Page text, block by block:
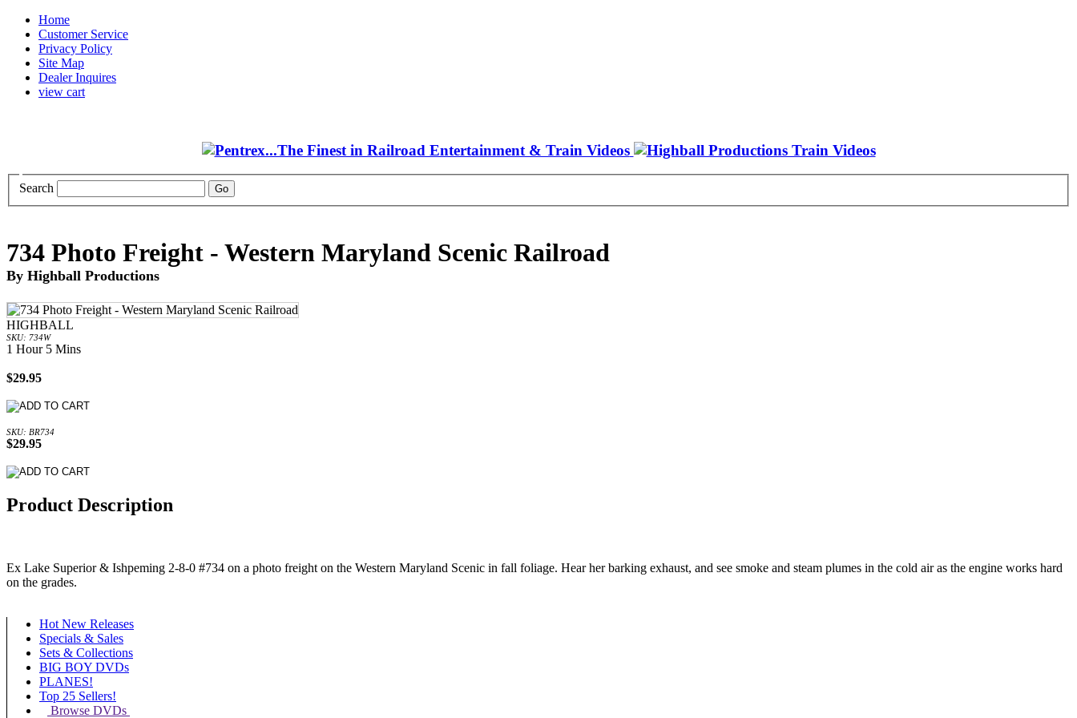
Home
Customer Service
Privacy Policy
Site Map
Dealer Inquires
view cart
Search
734 Photo Freight - Western Maryland Scenic Railroad
By Highball Productions
HIGHBALL
SKU: 734W
1 Hour 5 Mins
$29.95
SKU: BR734
$29.95
Product Description
Ex Lake Superior & Ishpeming 2-8-0 #734 on a photo freight on the Western Maryland Scenic in fall foliage. Hear her barking exhaust, and see smoke and steam plumes in the cold air as the engine works hard
on the grades.
Hot New Releases
Specials & Sales
Sets & Collections
BIG BOY DVDs
PLANES!
Top 25 Sellers!
Browse DVDs